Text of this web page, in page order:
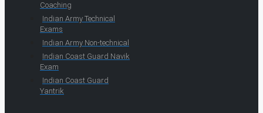
Coaching
Indian Army Technical
Exams
Indian Army Non-technical
Indian Coast Guard Navik
Exam
Indian Coast Guard
Yantrik